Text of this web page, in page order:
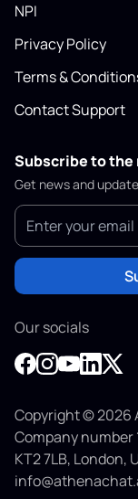
NPI
Privacy Policy
Terms &
Contact Support
Subscribe to
Get news and
Our socials
Copyright © 2026
Company number
KT2 7LB, London,